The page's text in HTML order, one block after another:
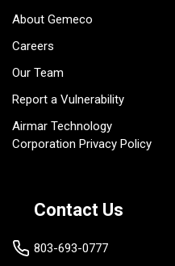
About Gemeco
Careers
Our Team
Report a Vulnerability
Airmar Technology
Corporation Privacy Policy
Contact Us
803-693-0777